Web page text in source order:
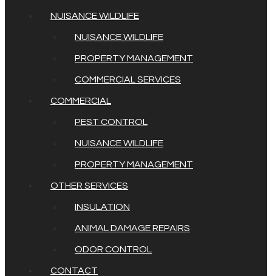
NUISANCE WILDLIFE
NUISANCE WILDLIFE
PROPERTY MANAGEMENT
COMMERCIAL SERVICES
COMMERCIAL
PEST CONTROL
NUISANCE WILDLIFE
PROPERTY MANAGEMENT
OTHER SERVICES
INSULATION
ANIMAL DAMAGE REPAIRS
ODOR CONTROL
CONTACT